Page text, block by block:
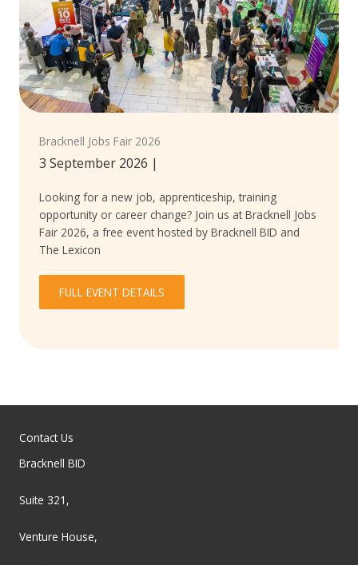
Bracknell Jobs Fair 2026
3 September 2026 |
Looking for a new job, apprenticeship, training
opportunity or career change? Join us at Bracknell Jobs
Fair 2026, a free event hosted by Bracknell BID and
The Lexicon
FULL EVENT DETAILS
Contact Us
Bracknell BID
Suite 321,
Venture House,